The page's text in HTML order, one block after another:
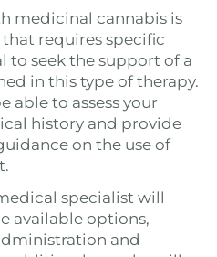
medicinal cannabis is
requires specific
to seek the support of a
in this type of therapy.
able to assess your
history and provide
on the use of
specialist will
available options,
and